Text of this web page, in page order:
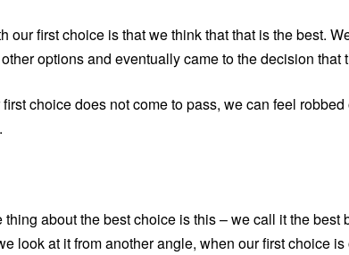
our first choice is that we think that that is the best.
options and eventually came to the decision that
choice does not come to pass, we can feel
thing about the best choice is this – we call it the
look at it from another angle, when our first choice